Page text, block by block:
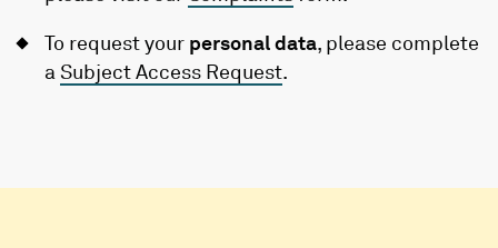
To request your personal data, please complete
a Subject Access Request.